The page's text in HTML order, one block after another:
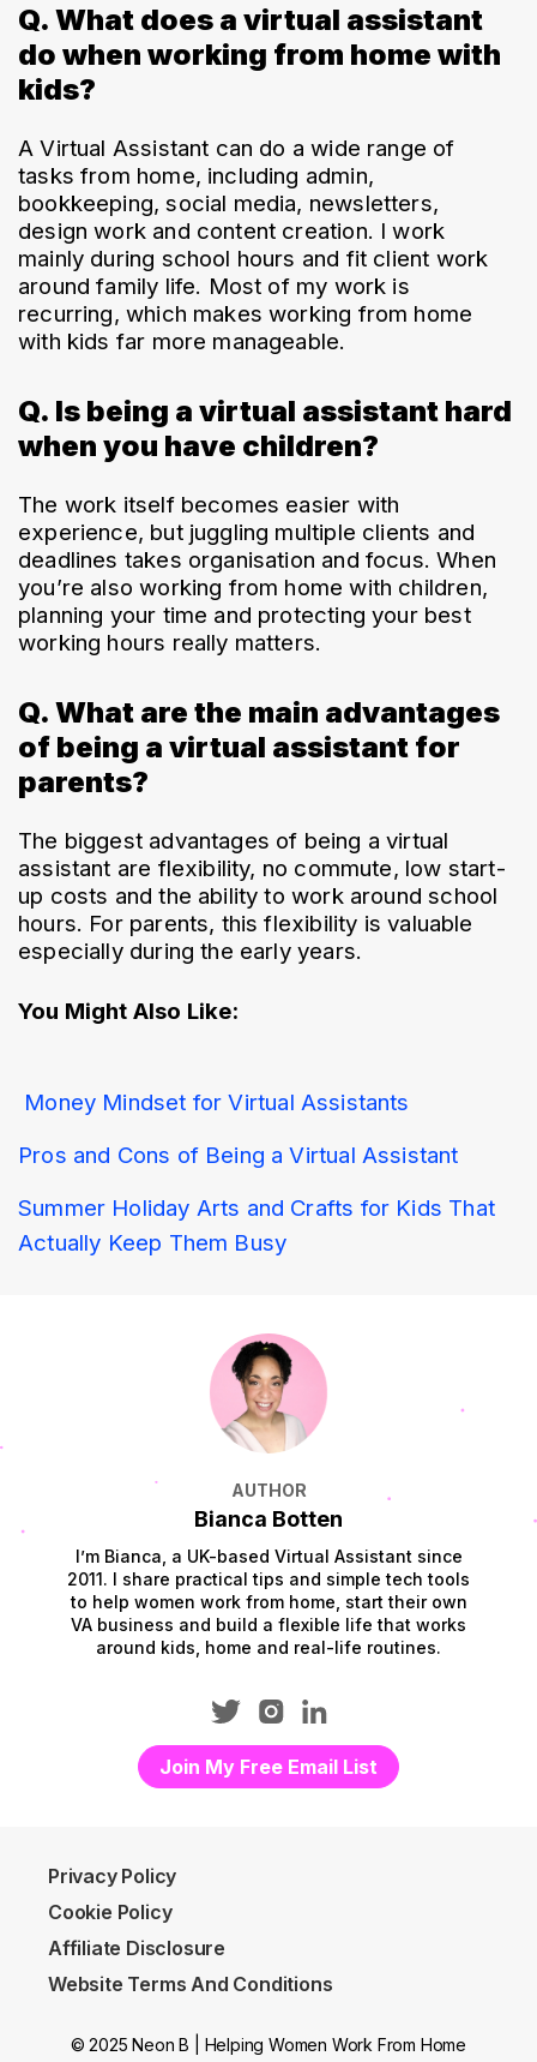
Q. What does a virtual assistant
do when working from home with
kids?
A Virtual Assistant can do a wide range of
tasks from home, including admin,
bookkeeping, social media, newsletters,
design work and content creation. I work
mainly during school hours and fit client work
around family life. Most of my work is
recurring, which makes working from home
with kids far more manageable.
Q. Is being a virtual assistant hard
when you have children?
The work itself becomes easier with
experience, but juggling multiple clients and
deadlines takes organisation and focus. When
you’re also working from home with children,
planning your time and protecting your best
working hours really matters.
Q. What are the main advantages
of being a virtual assistant for
parents?
The biggest advantages of being a virtual
assistant are flexibility, no commute, low start-
up costs and the ability to work around school
hours. For parents, this flexibility is valuable
especially during the early years.
You Might Also Like:
Money Mindset for Virtual Assistants
Pros and Cons of Being a Virtual Assistant
Summer Holiday Arts and Crafts for Kids That
Actually Keep Them Busy
AUTHOR
Bianca Botten
I’m Bianca, a UK-based Virtual Assistant since
2011. I share practical tips and simple tech tools
to help women work from home, start their own
VA business and build a flexible life that works
around kids, home and real-life routines.
Join My Free Email List
Privacy Policy
Cookie Policy
Affiliate Disclosure
Website Terms And Conditions
© 2025 Neon B | Helping Women Work From Home